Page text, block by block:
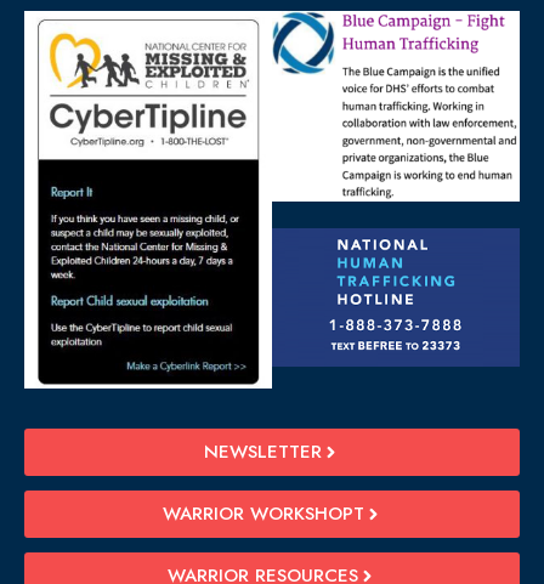
NEWSLETTER
WARRIOR WORKSHOPT
WARRIOR RESOURCES